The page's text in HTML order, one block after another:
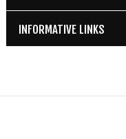
INFORMATIVE LINKS